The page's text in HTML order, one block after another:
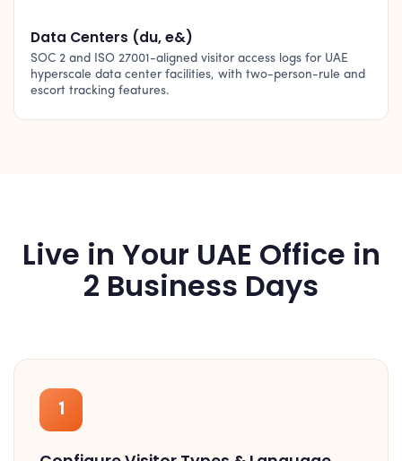
Data Centers (du, e&)
SOC 2 and ISO 27001-aligned visitor access logs for UAE
hyperscale data center facilities, with two-person-rule and
escort tracking features.
Live in Your UAE Office in
2 Business Days
1